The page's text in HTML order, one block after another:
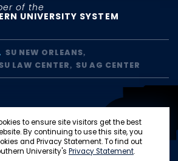
to ensure site visitors get the best
By continuing to use this site, you
and Privacy Statement. To find out
University's Privacy Statement.
of the
UNIVERSITY SYSTEM
SU NEW ORLEANS
LAW CENTER SU AG CENTER